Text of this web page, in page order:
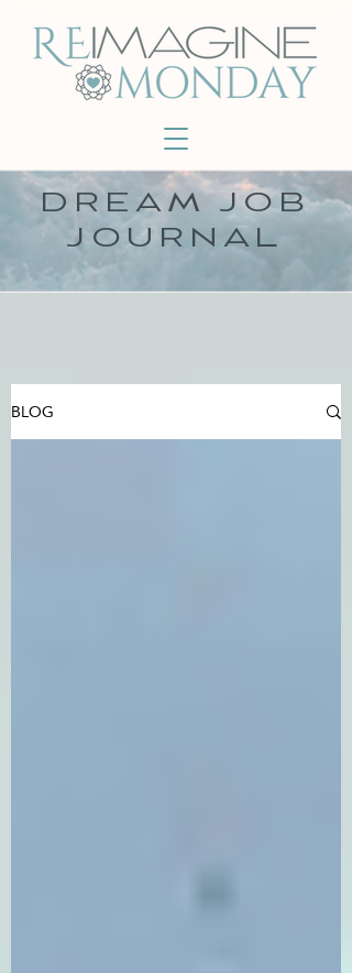
DREAM JOB
JOURNAL
BLOG